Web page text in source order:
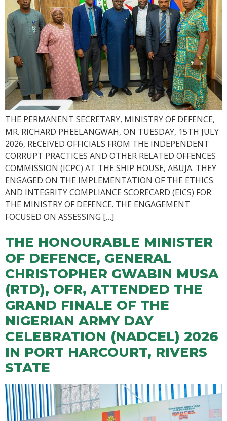
THE PERMANENT SECRETARY, MINISTRY OF DEFENCE,
MR. RICHARD PHEELANGWAH, ON TUESDAY, 15TH JULY
2026, RECEIVED OFFICIALS FROM THE INDEPENDENT
CORRUPT PRACTICES AND OTHER RELATED OFFENCES
COMMISSION (ICPC) AT THE SHIP HOUSE, ABUJA. THEY
ENGAGED ON THE IMPLEMENTATION OF THE ETHICS
AND INTEGRITY COMPLIANCE SCORECARD (EICS) FOR
THE MINISTRY OF DEFENCE. THE ENGAGEMENT
FOCUSED ON ASSESSING […]
THE HONOURABLE MINISTER
OF DEFENCE, GENERAL
CHRISTOPHER GWABIN MUSA
(RTD), OFR, ATTENDED THE
GRAND FINALE OF THE
NIGERIAN ARMY DAY
CELEBRATION (NADCEL) 2026
IN PORT HARCOURT, RIVERS
STATE